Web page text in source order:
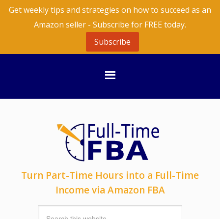
Get weekly tips and strategies on how to succeed as an
Amazon seller - Subscribe for FREE today.
Subscribe
Turn Part-Time Hours into a Full-Time
Income via Amazon FBA